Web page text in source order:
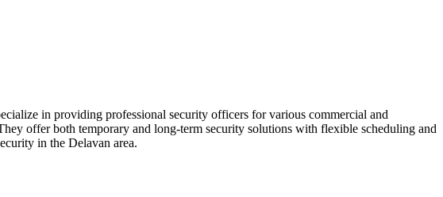
in providing professional security officers for various commercial and
offer both temporary and long-term security solutions with flexible scheduling and
in the Delavan area.